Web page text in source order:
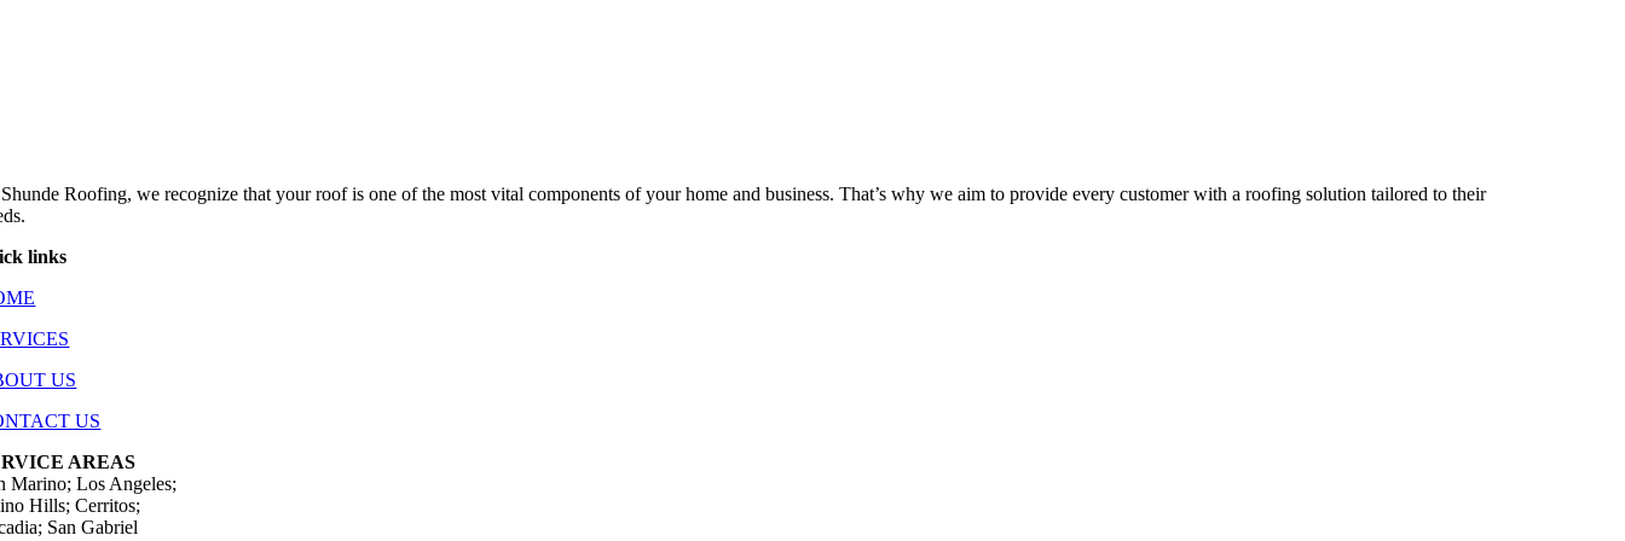
Roofing, we recognize that your roof is one of the most vital components of your home and business. That’s why we aim to provide every customer with a roofing solution tailored to their
links
US
US
AREAS
Marino; Los Angeles;
Hills; Cerritos;
San Gabriel